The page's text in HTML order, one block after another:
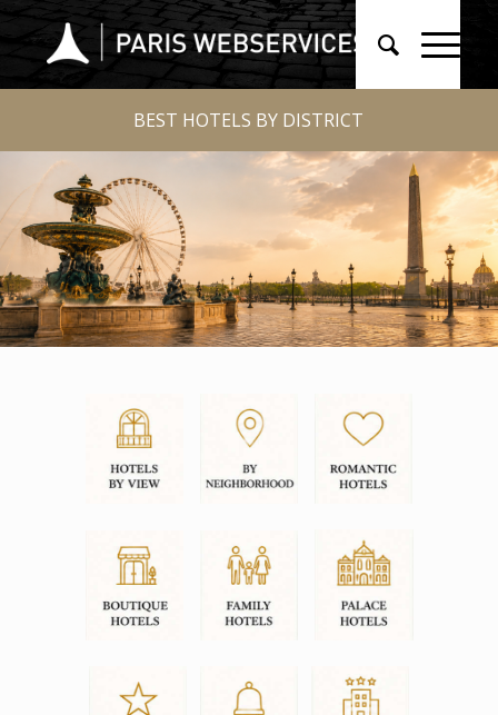
BEST HOTELS BY DISTRICT